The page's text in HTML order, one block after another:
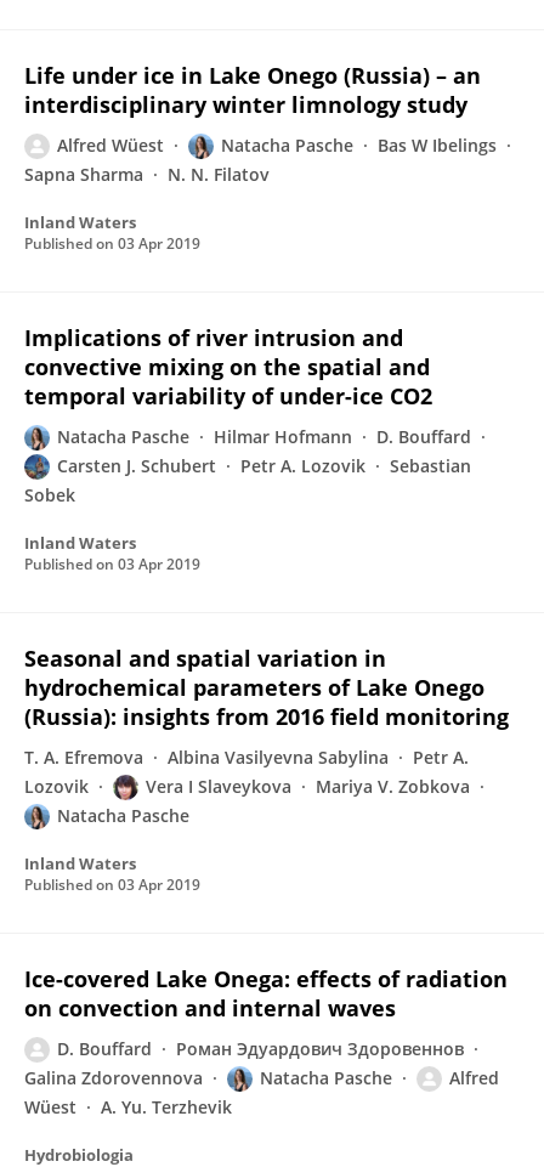
Life under ice in Lake Onego (Russia) – an
interdisciplinary winter limnology study
Alfred Wüest Natacha Pasche
Bas W Ibelings
Sapna Sharma
N. N. Filatov
Inland Waters
Published on 03 Apr 2019
Implications of river intrusion and
convective mixing on the spatial and
temporal variability of under-ice CO2
Natacha Pasche Hilmar Hofmann
D. Bouffard
Carsten J. Schubert
Petr A. Lozovik
Sebastian
Sobek
Inland Waters
Published on 03 Apr 2019
Seasonal and spatial variation in
hydrochemical parameters of Lake Onego
(Russia): insights from 2016 field monitoring
T. A. Efremova Albina Vasilyevna Sabylina
Petr A.
Lozovik
Vera I Slaveykova
Mariya V. Zobkova
Natacha Pasche
Inland Waters
Published on 03 Apr 2019
Ice-covered Lake Onega: effects of radiation
on convection and internal waves
D. Bouffard
Роман Эдуардович Здоровеннов
Galina Zdorovennova
Natacha Pasche
Alfred
Wüest
A. Yu. Terzhevik
Hydrobiologia